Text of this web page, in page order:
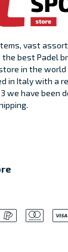
vast
best Padel
in the
in Italy with a
we have been